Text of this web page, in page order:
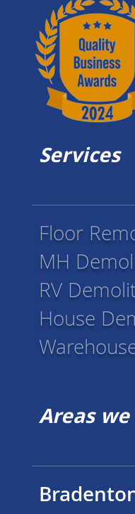
Services
Floor
MH
RV
House
Areas